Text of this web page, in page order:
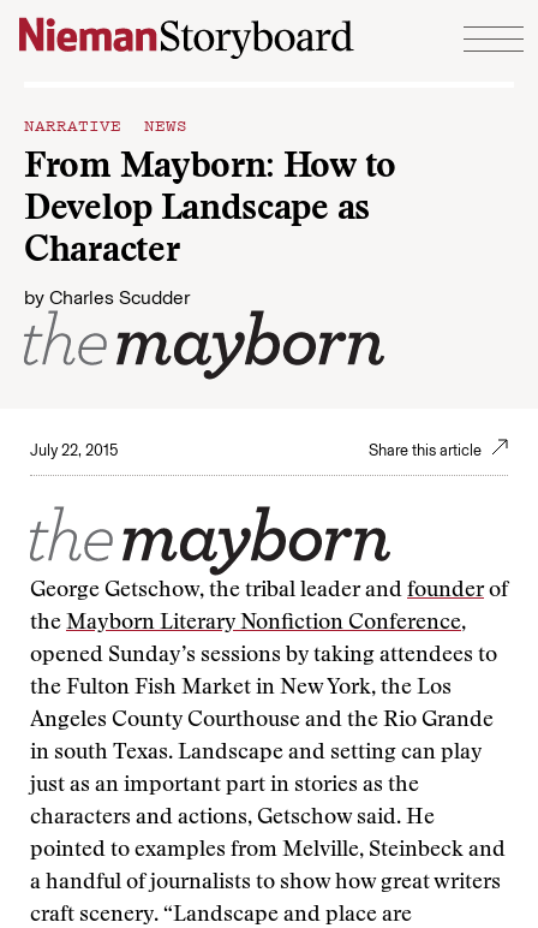
Skip to content
NARRATIVE NEWS
From Mayborn: How to
Develop Landscape as
Character
by Charles Scudder
July 22, 2015 Share this article
George Getschow, the tribal leader and founderof
the Mayborn Literary Nonfiction Conference,
opened Sunday’s sessions by taking attendees to
the Fulton Fish Market in New York, the Los
Angeles County Courthouse and the Rio Grande
in south Texas. Landscape and setting can play
just as an important part in stories as the
characters and actions, Getschow said. He
pointed to examples from Melville, Steinbeck and
a handful of journalists to show how great writers
craft scenery. “Landscape and place are